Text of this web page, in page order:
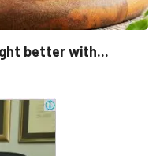
detail IPOs as